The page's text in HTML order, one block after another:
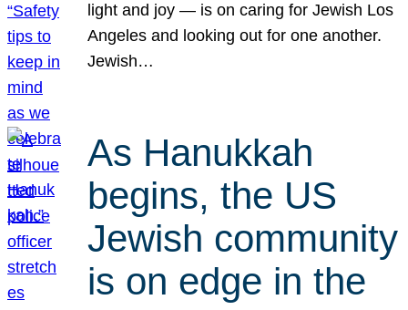
light and joy — is on caring for Jewish Los
Angeles and looking out for one another.
Jewish…
As Hanukkah
begins, the US
Jewish community
is on edge in the